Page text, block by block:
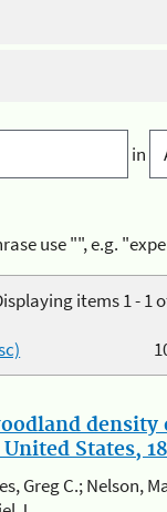
in
use "", e.g.
items 1 - 1
density
States,
Greg C.; Nelson,